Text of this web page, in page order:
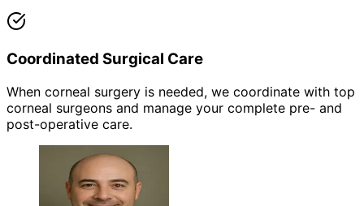
Coordinated Surgical Care
When corneal surgery is needed, we coordinate with top
corneal surgeons and manage your complete pre- and
post-operative care.